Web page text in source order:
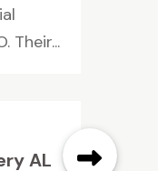
Their...
AL